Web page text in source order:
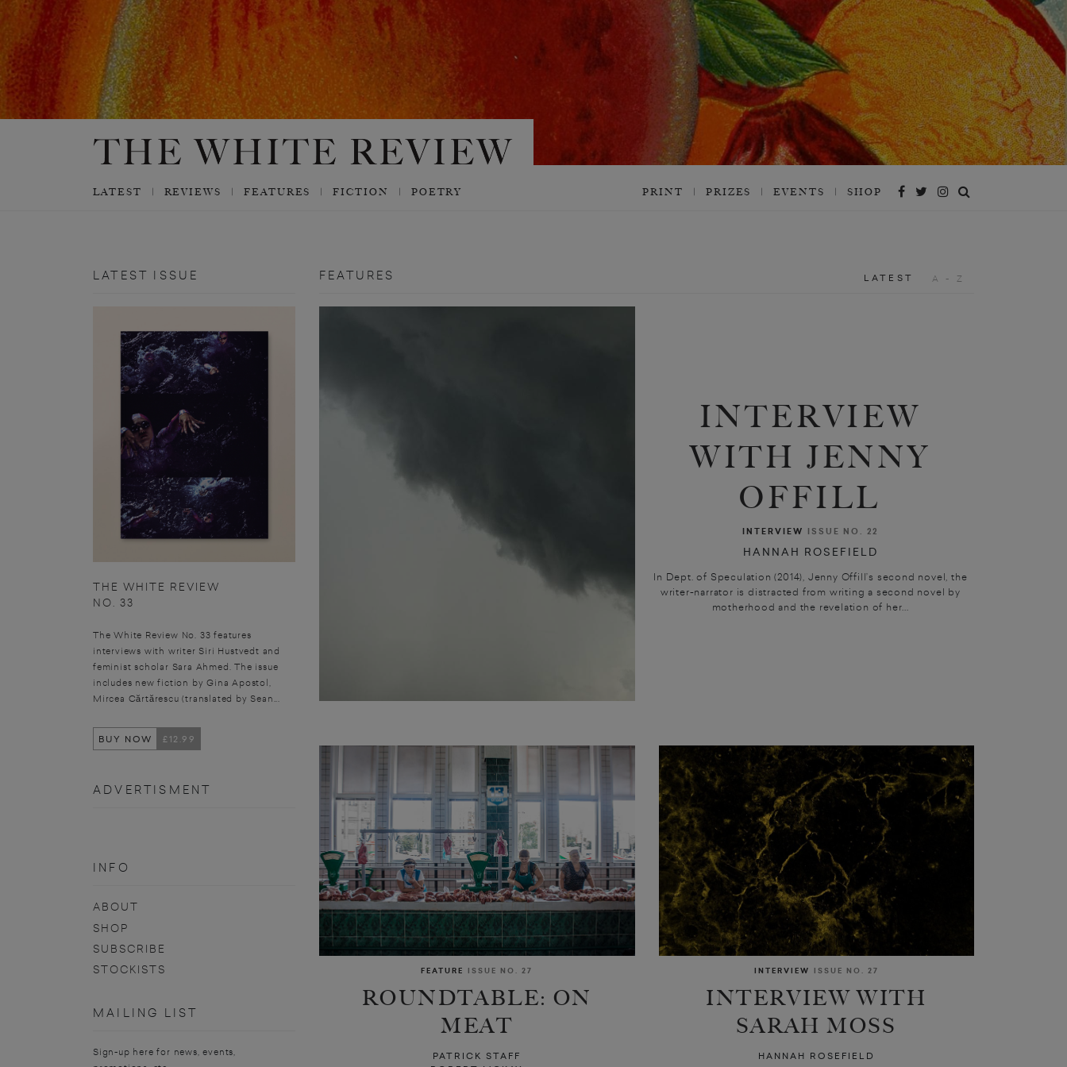
LATEST REVIEWS FEATURES FICTION POETRY PRINT PRIZES EVENTS SHOP
LATEST ISSUE
THE WHITE REVIEW
NO. 33
The White Review No. 33 features
interviews with writer Siri Hustvedt and
feminist scholar Sara Ahmed. The issue
includes new fiction by Gina Apostol,
Mircea Cărtărescu (translated by Sean...
BUY NOW £12.99
ADVERTISMENT
INFO
ABOUT
SHOP
SUBSCRIBE
STOCKISTS
MAILING LIST
Sign-up here for news, events,
LATEST A - Z
FEATURES
INTERVIEW
WITH JENNY
OFFILL
INTERVIEW ISSUE NO. 22
HANNAH ROSEFIELD
In Dept. of Speculation (2014), Jenny Offill’s second novel, the
writer-narrator is distracted from writing a second novel by
motherhood and the revelation of her...
FEATURE ISSUE NO. 27
ROUNDTABLE: ON
MEAT
PATRICK STAFF
INTERVIEW ISSUE NO. 27
INTERVIEW WITH
SARAH MOSS
HANNAH ROSEFIELD